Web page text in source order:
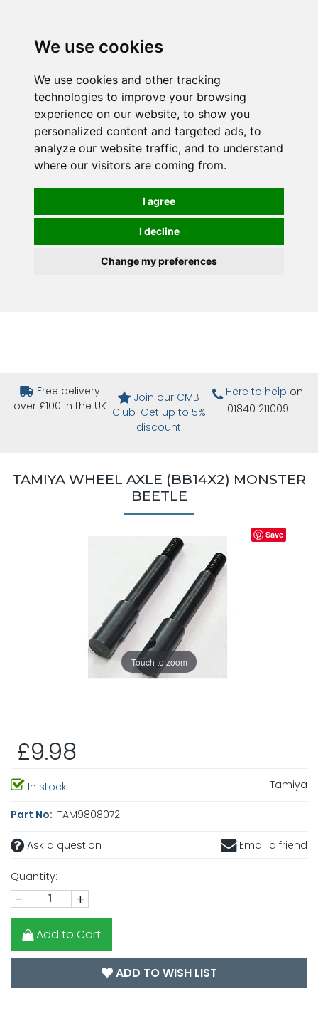
We use cookies
We use cookies and other tracking
technologies to improve your browsing
experience on our website, to show you
personalized content and targeted ads, to
analyze our website traffic, and to understand
where our visitors are coming from.
I agree
I decline
Change my preferences
Free delivery
over £100 in the UK
Join our CMB
Club-Get up to 5%
discount
Here to help on
01840 211009
TAMIYA WHEEL AXLE (BB14X2) MONSTER
BEETLE
Touch to zoom
Save
£9.98
In stock Tamiya
Part No: TAM9808072
Ask a question Email a friend
Quantity:
- +
Add to Cart
ADD TO WISH LIST